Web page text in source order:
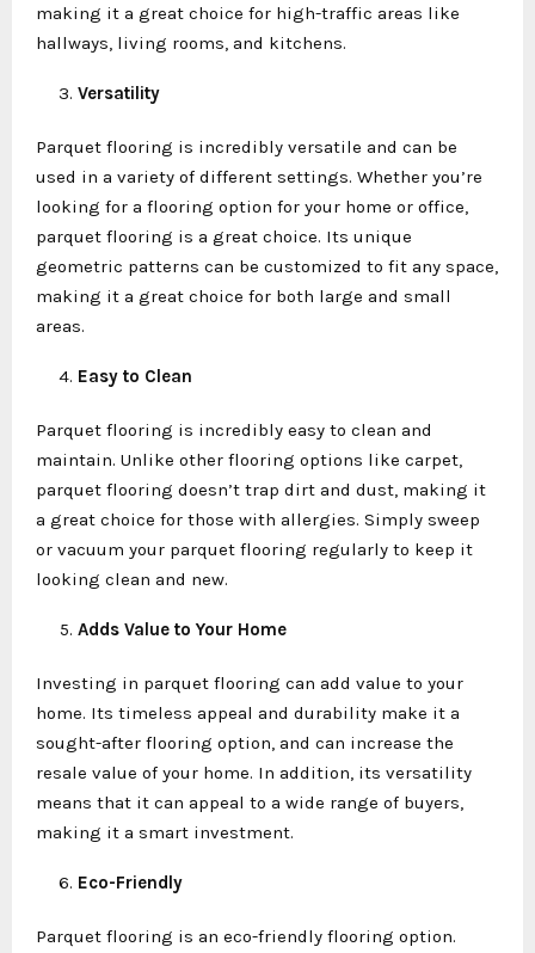
making it a great choice for high-traffic areas like
hallways, living rooms, and kitchens.
Versatility
Parquet flooring is incredibly versatile and can be
used in a variety of different settings. Whether you’re
looking for a flooring option for your home or office,
parquet flooring is a great choice. Its unique
geometric patterns can be customized to fit any space,
making it a great choice for both large and small
areas.
Easy to Clean
Parquet flooring is incredibly easy to clean and
maintain. Unlike other flooring options like carpet,
parquet flooring doesn’t trap dirt and dust, making it
a great choice for those with allergies. Simply sweep
or vacuum your parquet flooring regularly to keep it
looking clean and new.
Adds Value to Your Home
Investing in parquet flooring can add value to your
home. Its timeless appeal and durability make it a
sought-after flooring option, and can increase the
resale value of your home. In addition, its versatility
means that it can appeal to a wide range of buyers,
making it a smart investment.
Eco-Friendly
Parquet flooring is an eco-friendly flooring option.